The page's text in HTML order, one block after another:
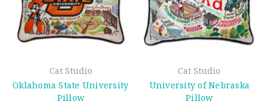
Cat Studio
Oklahoma State University
Pillow
Cat Studio
University of Nebraska
Pillow